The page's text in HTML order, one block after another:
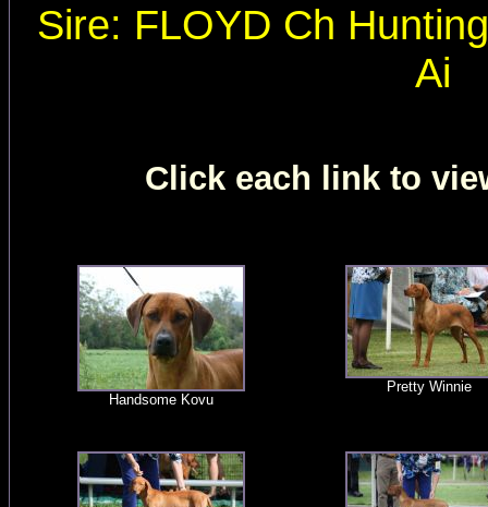
Sire: FLOYD Ch
Ai
Click each link to
Handsome Kovu
Pretty Winnie